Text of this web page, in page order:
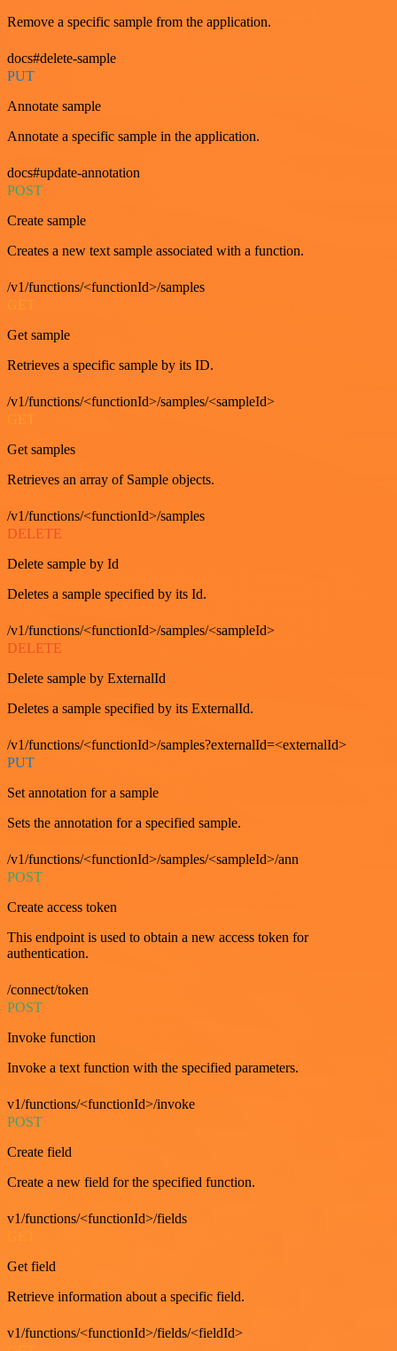
Remove a specific sample from the application.
docs#delete-sample
PUT
Annotate sample
Annotate a specific sample in the application.
docs#update-annotation
POST
Create sample
Creates a new text sample associated with a function.
/v1/functions/<functionId>/samples
Get sample
Retrieves a specific sample by its ID.
/v1/functions/<functionId>/samples/<sampleId>
GET
Get samples
Retrieves an array of Sample objects.
/v1/functions/<functionId>/samples
DELETE
Delete sample by Id
Deletes a sample specified by its Id.
/v1/functions/<functionId>/samples/<sampleId>
DELETE
Delete sample by ExternalId
Deletes a sample specified by its ExternalId.
/v1/functions/<functionId>/samples?externalId=<externalId>
PUT
Set annotation for a sample
Sets the annotation for a specified sample.
/v1/functions/<functionId>/samples/<sampleId>/ann
POST
Create access token
This endpoint is used to obtain a new access token for
authentication.
/connect/token
POST
Invoke function
Invoke a text function with the specified parameters.
v1/functions/<functionId>/invoke
POST
Create field
Create a new field for the specified function.
v1/functions/<functionId>/fields
Get field
Retrieve information about a specific field.
v1/functions/<functionId>/fields/<fieldId>